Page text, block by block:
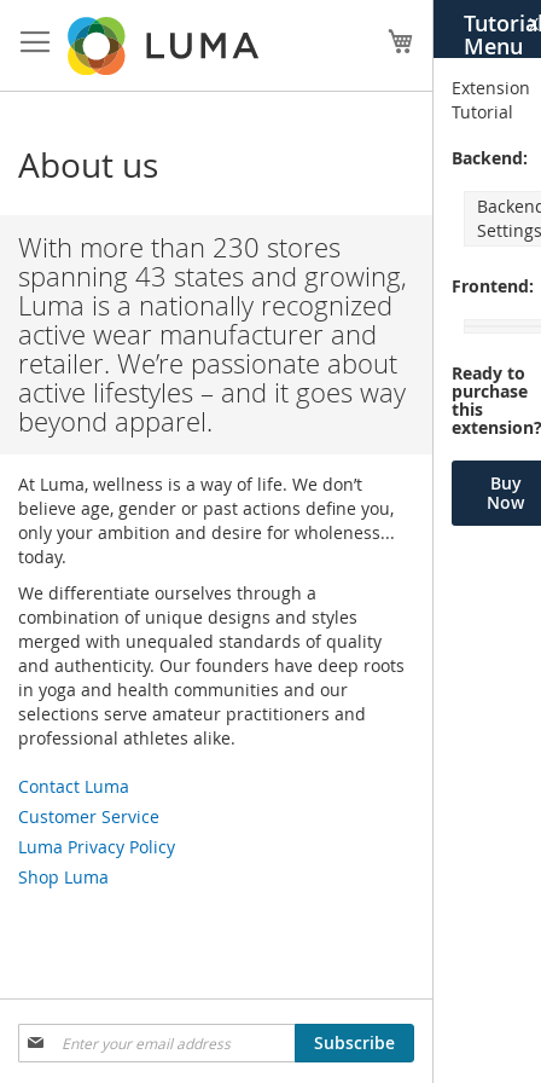
Menu
X
Extension
Tutorial
Backend:
Frontend:
Ready to
purchase
this
Buy
Now
to
Content
My Cart
About us
With more than 230 stores
spanning 43 states and growing,
Luma is a nationally recognized
active wear manufacturer and
retailer. We’re passionate about
active lifestyles – and it goes way
beyond apparel.
At Luma, wellness is a way of life. We don’t
believe age, gender or past actions define you,
only your ambition and desire for wholeness...
today.
We differentiate ourselves through a
combination of unique designs and styles
merged with unequaled standards of quality
and authenticity. Our founders have deep roots
in yoga and health communities and our
selections serve amateur practitioners and
professional athletes alike.
Contact Luma
Customer Service
Luma Privacy Policy
Shop Luma
Sign
Up
Subscribe